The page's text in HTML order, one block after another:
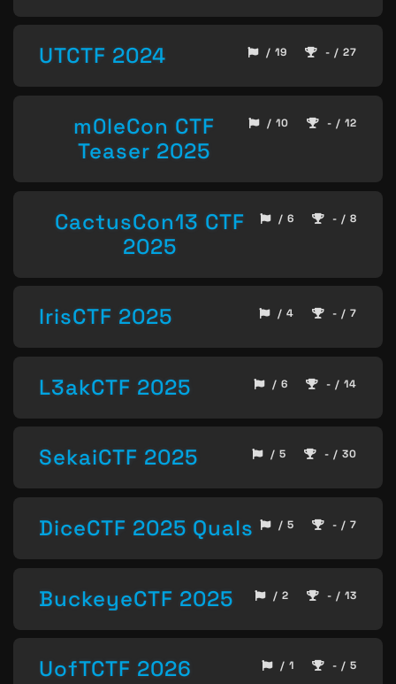
UTCTF 2024 / 19 - / 27
m0leCon CTF
Teaser 2025
/ 10 - / 12
CactusCon13 CTF
2025
/ 6 - / 8
IrisCTF 2025 / 4 - / 7
L3akCTF 2025 / 6 - / 14
SekaiCTF 2025 / 5 - / 30
DiceCTF 2025 Quals / 5 - / 7
BuckeyeCTF 2025 / 2 - / 13
UofTCTF 2026 / 1 - / 5